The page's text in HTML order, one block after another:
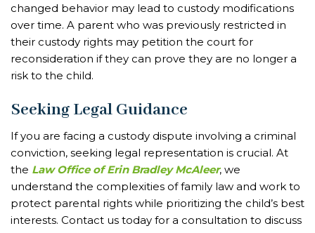
changed behavior may lead to custody modifications
over time. A parent who was previously restricted in
their custody rights may petition the court for
reconsideration if they can prove they are no longer a
risk to the child.
Seeking Legal Guidance
If you are facing a custody dispute involving a criminal
conviction, seeking legal representation is crucial. At
the Law Office of Erin Bradley McAleer, we
understand the complexities of family law and work to
protect parental rights while prioritizing the child’s best
interests. Contact us today for a consultation to discuss